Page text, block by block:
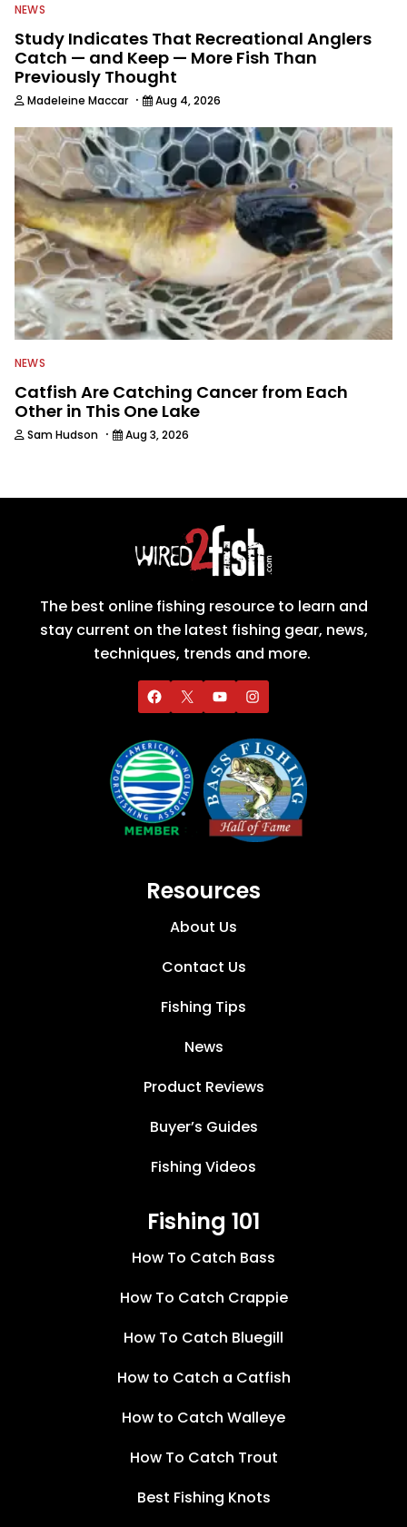
NEWS
Study Indicates That Recreational Anglers
Catch — and Keep — More Fish Than
Previously Thought
Madeleine Maccar · Aug 4, 2026
NEWS
Catfish Are Catching Cancer from Each
Other in This One Lake
Sam Hudson · Aug 3, 2026
The best online fishing resource to learn and
stay current on the latest fishing gear, news,
techniques, trends and more.
Resources
About Us
Contact Us
Fishing Tips
News
Product Reviews
Buyer’s Guides
Fishing Videos
Fishing 101
How To Catch Bass
How To Catch Crappie
How To Catch Bluegill
How to Catch a Catfish
How to Catch Walleye
How To Catch Trout
Best Fishing Knots